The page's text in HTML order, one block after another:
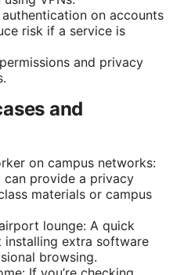
on accounts
risk if a service is
and privacy
and
on campus networks:
can provide a privacy
materials or campus
lounge: A quick
extra software
browsing.